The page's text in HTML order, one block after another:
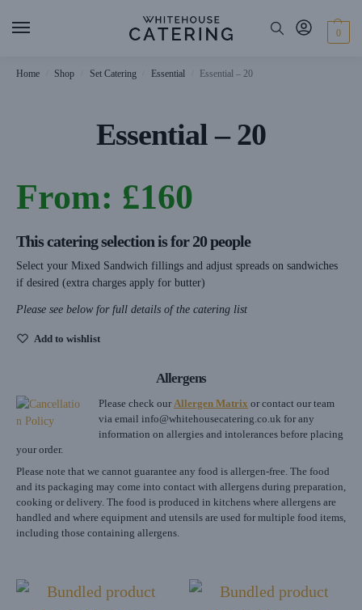
0
Home Shop Set Catering Essential Essential – 20
Essential – 20
From: £160
This catering selection is for 20 people
Select your Mixed Sandwich fillings and adjust spreads on sandwiches
if desired (extra charges apply for butter)
Please see below for full details of the catering list
Add to wishlist
Allergens
Please check our Allergen Matrix or contact our team
via email info@whitehousecatering.co.uk for any
information on allergies and intolerances before placing
your order.
Please note that we cannot guarantee any food is allergen-free. The food
and its packaging may come into contact with allergens during preparation,
cooking or delivery. The food is produced in kitchens where allergens are
handled and where equipment and utensils are used for multiple food items,
including those containing allergens.